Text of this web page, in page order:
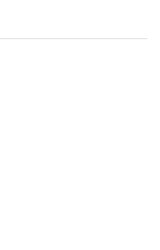
STEREO 14982
DYNASTY STEREO 14982